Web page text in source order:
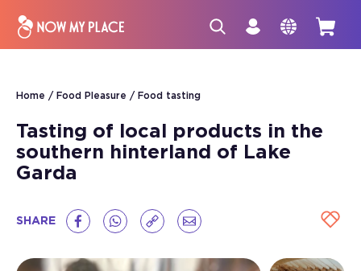
Home Food Pleasure Food tasting
Tasting of local products in the
southern hinterland of Lake
Garda
SHARE